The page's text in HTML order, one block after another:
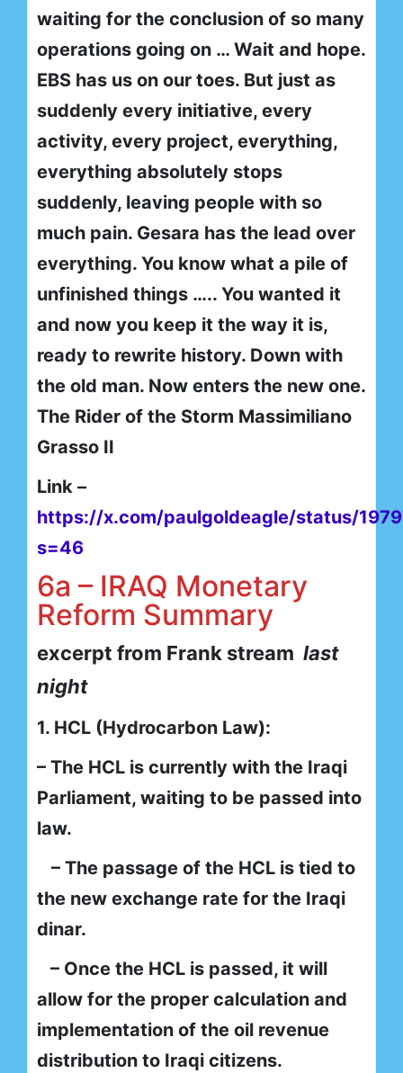
waiting for the conclusion of so many
operations going on … Wait and hope.
EBS has us on our toes. But just as
suddenly every initiative, every
activity, every project, everything,
everything absolutely stops
suddenly, leaving people with so
much pain. Gesara has the lead over
everything. You know what a pile of
unfinished things ….. You wanted it
and now you keep it the way it is,
ready to rewrite history. Down with
the old man. Now enters the new one.
The Rider of the Storm Massimiliano
Grasso II
Link –
https://x.com/paulgoldeagle/status/
s=46
6a – IRAQ Monetary
Reform Summary
excerpt from Frank stream last
night
1. HCL (Hydrocarbon Law):
– The HCL is currently with the Iraqi
Parliament, waiting to be passed into
law.
– The passage of the HCL is tied to
the new exchange rate for the Iraqi
dinar.
– Once the HCL is passed, it will
allow for the proper calculation and
implementation of the oil revenue
distribution to Iraqi citizens.